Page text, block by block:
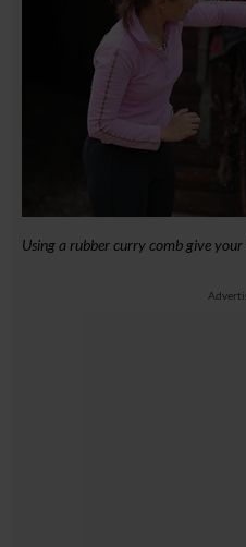
Using a rubber curry comb give your